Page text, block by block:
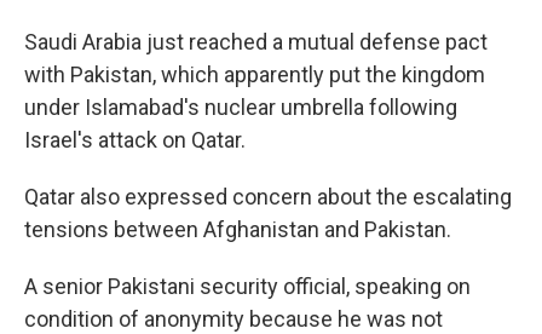
Saudi Arabia just reached a mutual defense pact
with Pakistan, which apparently put the kingdom
under Islamabad's nuclear umbrella following
Israel's attack on Qatar.
Qatar also expressed concern about the escalating
tensions between Afghanistan and Pakistan.
A senior Pakistani security official, speaking on
condition of anonymity because he was not